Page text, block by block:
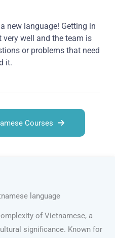
new language! Getting in
well and the team is
or problems that need
it.
Courses
language
of Vietnamese, a
significance. Known for